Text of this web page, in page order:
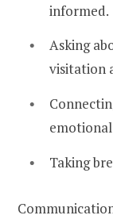
informed.
Asking
visitation
Taking